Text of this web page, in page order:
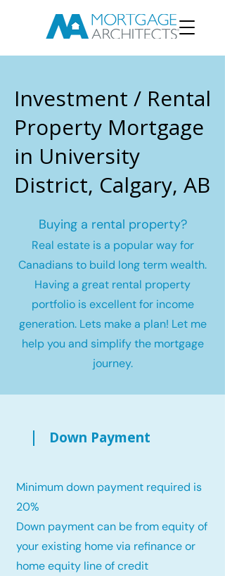
Investment / Rental
Property Mortgage
in University
District, Calgary, AB
Buying a rental property?
Real estate is a popular way for
Canadians to build long term wealth.
Having a great rental property
portfolio is excellent for income
generation. Lets make a plan! Let me
help you and simplify the mortgage
journey.
Down Payment
Minimum down payment required is
20%
Down payment can be from equity of
your existing home via refinance or
home equity line of credit